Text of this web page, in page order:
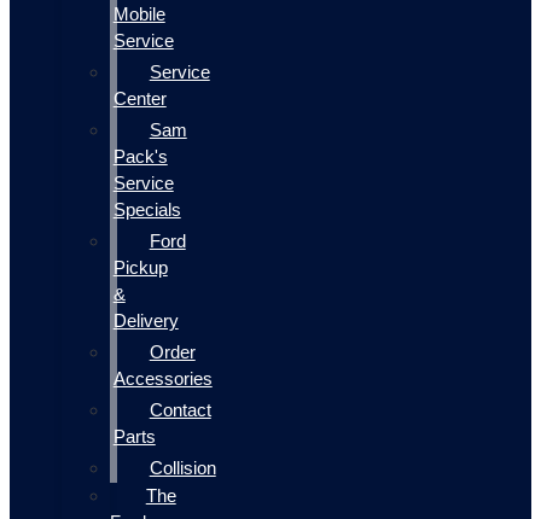
Mobile
Service
Service
Center
Sam
Pack's
Service
Specials
Ford
Pickup
&
Delivery
Order
Accessories
Contact
Parts
Collision
The